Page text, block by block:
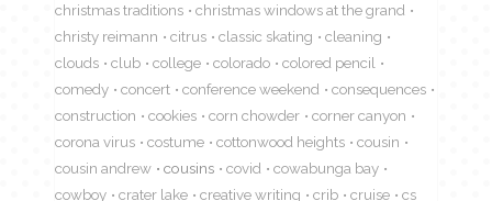
christmas traditions
christmas windows at the grand
christy reimann
citrus classic skating
cleaning
clouds
club college colorado
colored pencil
comedy
concert conference weekend
consequences
construction
cookies corn chowder
corner canyon
corona virus
costume cottonwood heights
cousin
cousin andrew
cousins covid
cowabunga bay
cowboy
crater lake creative writing crib cruise
cs